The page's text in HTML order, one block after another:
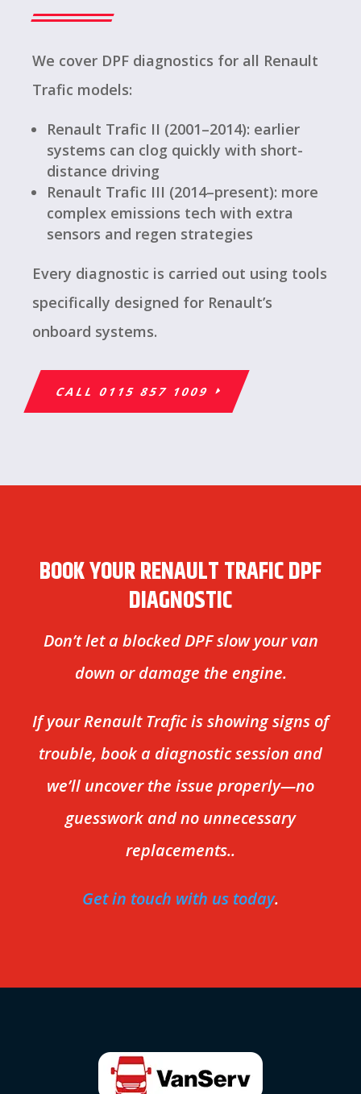
We cover DPF diagnostics for all Renault
Trafic models:
Renault Trafic II (2001–2014): earlier
systems can clog quickly with short-
distance driving
Renault Trafic III (2014–present): more
complex emissions tech with extra
sensors and regen strategies
Every diagnostic is carried out using tools
specifically designed for Renault’s
onboard systems.
CALL 0115 857 1009
BOOK YOUR RENAULT TRAFIC DPF
DIAGNOSTIC
Don’t let a blocked DPF slow your van
down or damage the engine.
If your Renault Trafic is showing signs of
trouble, book a diagnostic session and
we’ll uncover the issue properly—no
guesswork and no unnecessary
replacements..
Get in touch with us today.